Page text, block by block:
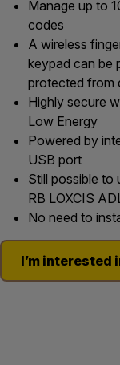
Manage up to
codes
A wireless
keypad can be
protected from
Highly secure
Low Energy
Powered by
USB port
Still possible to
RB LOXCIS
No need to
I’m interested